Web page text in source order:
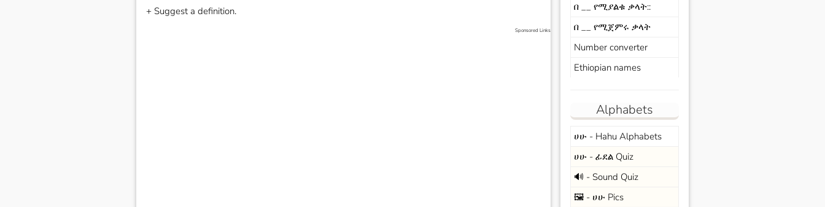
+ Suggest a definition.
Sponsored Links
በ __ የሚያልቁ ቃላት::
በ __ የሚጀምሩ ቃላት
Number converter
Ethiopian names
Alphabets
ሀሁ - Hahu Alphabets
ሀሁ - ፊደል Quiz
🔊 - Sound Quiz
🖼️ - ሀሁ Pics